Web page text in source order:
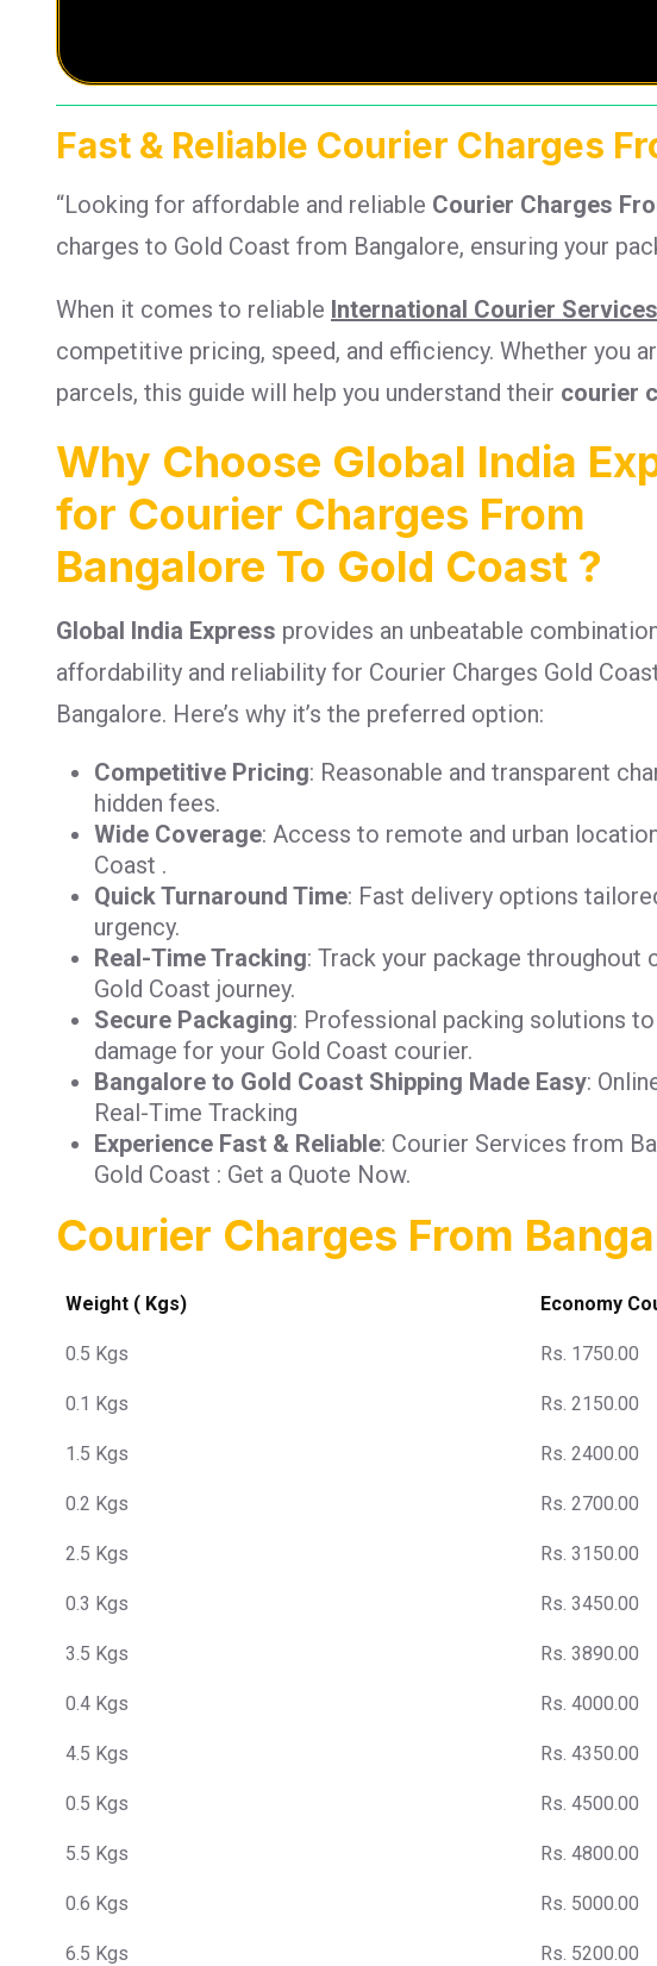
Fast & Reliable Courier Charges
“Looking for affordable and reliable Courier Charges
charges to Gold Coast from Bangalore, ensuring your
When it comes to reliable International Courier Services
competitive pricing, speed, and efficiency. Whether you
parcels, this guide will help you understand their courier
Why Choose Global India
for Courier Charges From
Bangalore To Gold Coast ?
Global India Express provides an unbeatable
affordability and reliability for Courier Charges Gold
Bangalore. Here’s why it’s the preferred option:
Competitive Pricing: Reasonable and transparent
hidden fees.
Wide Coverage: Access to remote and urban
Coast .
Quick Turnaround Time: Fast delivery options
urgency.
Real-Time Tracking: Track your package throughout
Gold Coast journey.
Secure Packaging: Professional packing solutions
damage for your Gold Coast courier.
Bangalore to Gold Coast Shipping Made Easy:
Real-Time Tracking
Experience Fast & Reliable: Courier Services from
Gold Coast : Get a Quote Now.
Courier Charges From
Weight ( Kgs) Economy
0.5 Kgs Rs. 1750.00
0.1 Kgs Rs. 2150.00
1.5 Kgs Rs. 2400.00
0.2 Kgs Rs. 2700.00
2.5 Kgs Rs. 3150.00
0.3 Kgs Rs. 3450.00
3.5 Kgs Rs. 3890.00
0.4 Kgs Rs. 4000.00
4.5 Kgs Rs. 4350.00
0.5 Kgs Rs. 4500.00
5.5 Kgs Rs. 4800.00
0.6 Kgs Rs. 5000.00
6.5 Kgs Rs. 5200.00